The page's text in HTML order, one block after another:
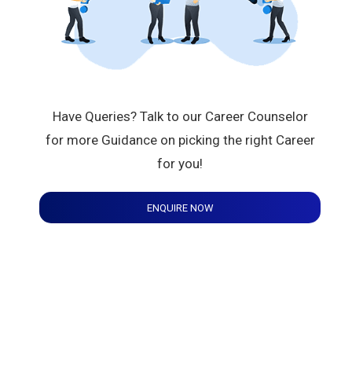
Have Queries? Talk to our Career Counselor
for more Guidance on picking the right Career
for you!
ENQUIRE NOW